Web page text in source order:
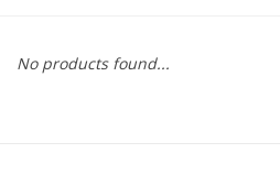
No products found...